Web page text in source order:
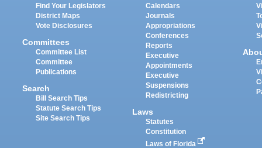
Find Your Legislators
District Maps
Vote Disclosures
Committees
Committee List
Committee
Publications
Search
Bill Search Tips
Statute Search Tips
Site Search Tips
Calendars
Journals
Appropriations
Conferences
Reports
Executive
Appointments
Executive
Suspensions
Redistricting
Laws
Statutes
Constitution
Laws of Florida